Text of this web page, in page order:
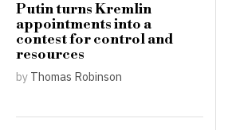
Putin turns Kremlin
appointments into a
contest for control and
resources
by Thomas Robinson